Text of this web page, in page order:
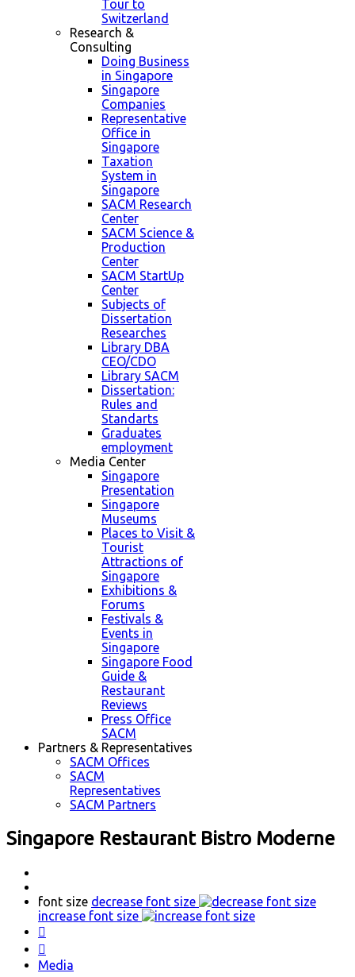
Tour to
Switzerland
Research &
Consulting
Doing Business
in Singapore
Singapore
Companies
Representative
Office in
Singapore
Taxation
System in
Singapore
SACM Research
Center
SACM Science &
Production
Center
SACM StartUp
Center
Subjects of
Dissertation
Researches
Library DBA
CEO/CDO
Library SACM
Dissertation:
Rules and
Standarts
Graduates
employment
Media Center
Singapore
Presentation
Singapore
Museums
Places to Visit &
Tourist
Attractions of
Singapore
Exhibitions &
Forums
Festivals &
Events in
Singapore
Singapore Food
Guide &
Restaurant
Reviews
Press Office
SACM
Partners & Representatives
SACM Offices
SACM
Representatives
SACM Partners
Singapore Restaurant Bistro Moderne
font size decrease font size
increase font size


Media